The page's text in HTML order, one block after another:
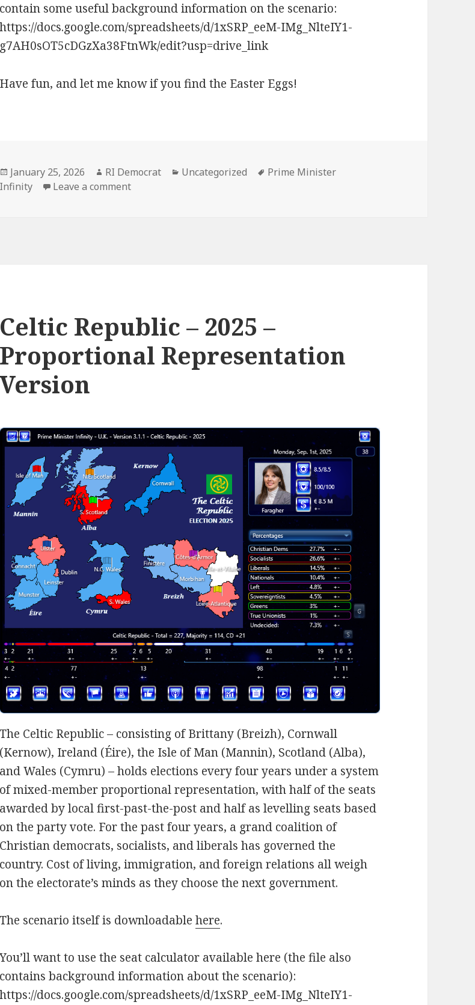
contain some useful background information on the scenario:
https://docs.google.com/spreadsheets/d/1xSRP_eeM-IMg_NlteIY1-
g7AH0sOT5cDGzXa38FtnWk/edit?usp=drive_link
Have fun, and let me know if you find the Easter Eggs!
Posted
on
January 25, 2026 Author
RI Democrat Categories
Uncategorized Tags
Prime Minister
Infinity
Leave a commenton Celtic Republic – 2025 – Instant Runoff Version
Celtic Republic – 2025 –
Proportional Representation
Version
The Celtic Republic – consisting of Brittany (Breizh), Cornwall
(Kernow), Ireland (Éire), the Isle of Man (Mannin), Scotland (Alba),
and Wales (Cymru) – holds elections every four years under a system
of mixed-member proportional representation, with half of the seats
awarded by local first-past-the-post and half as levelling seats based
on the party vote. For the past four years, a grand coalition of
Christian democrats, socialists, and liberals has governed the
country. Cost of living, immigration, and foreign relations all weigh
on the electorate’s minds as they choose the next government.
The scenario itself is downloadablehere.
You’ll want to use the seat calculator available here (the file also
contains background information about the scenario):
https://docs.google.com/spreadsheets/d/1xSRP_eeM-IMg_NlteIY1-